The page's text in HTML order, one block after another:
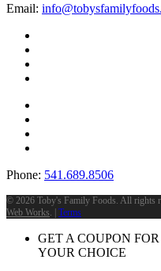
Email:
Phone: 541.689.8506
© 2026 Toby's Family Foods. All rights
Web Works . | Terms
GET A COUPON FOR
YOUR CHOICE